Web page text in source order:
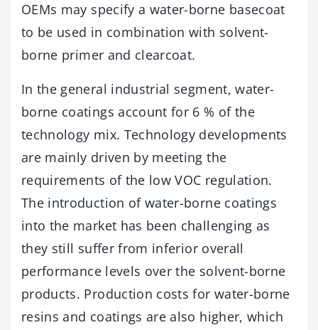
OEMs may specify a water-borne basecoat
to be used in combination with solvent-
borne primer and clearcoat.
In the general industrial segment, water-
borne coatings account for 6 % of the
technology mix. Technology developments
are mainly driven by meeting the
requirements of the low VOC regulation.
The introduction of water-borne coatings
into the market has been challenging as
they still suffer from inferior overall
performance levels over the solvent-borne
products. Production costs for water-borne
resins and coatings are also higher, which